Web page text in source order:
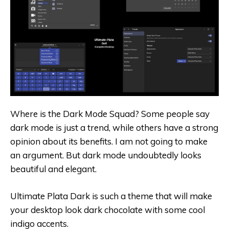
Where is the Dark Mode Squad? Some people say
dark mode is just a trend, while others have a strong
opinion about its benefits. I am not going to make
an argument. But dark mode undoubtedly looks
beautiful and elegant.
Ultimate Plata Dark is such a theme that will make
your desktop look dark chocolate with some cool
indigo accents.